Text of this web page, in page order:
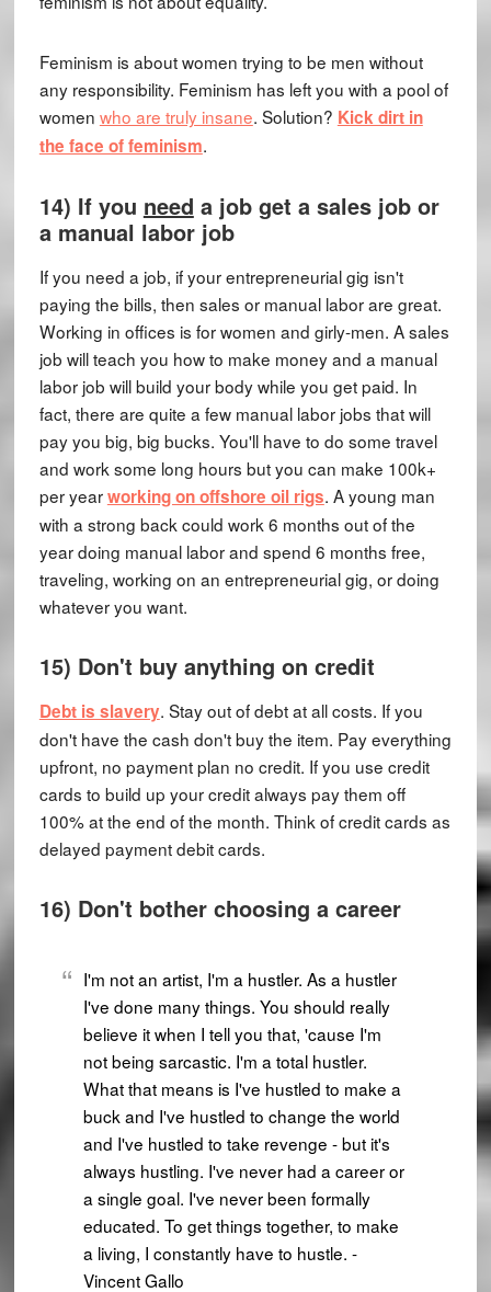
Feminism is about women trying to be men without
any responsibility. Feminism has left you with a pool of
women who are truly insane. Solution? Kick dirt in
the face of feminism.
14) If you need a job get a sales job or
a manual labor job
If you need a job, if your entrepreneurial gig isn't
paying the bills, then sales or manual labor are great.
Working in offices is for women and girly-men. A sales
job will teach you how to make money and a manual
labor job will build your body while you get paid. In
fact, there are quite a few manual labor jobs that will
pay you big, big bucks. You'll have to do some travel
and work some long hours but you can make 100k+
per yearworking on offshore oil rigs. A young man
with a strong back could work 6 months out of the
year doing manual labor and spend 6 months free,
traveling, working on an entrepreneurial gig, or doing
whatever you want.
15) Don't buy anything on credit
Debt is slavery. Stay out of debt at all costs. If you
don't have the cash don't buy the item. Pay everything
upfront, no payment plan no credit. If you use credit
cards to build up your credit always pay them off
100% at the end of the month. Think of credit cards as
delayed payment debit cards.
16) Don't bother choosing a career
I'm not an artist, I'm a hustler. As a hustler
I've done many things. You should really
believe it when I tell you that, 'cause I'm
not being sarcastic. I'm a total hustler.
What that means is I've hustled to make a
buck and I've hustled to change the world
and I've hustled to take revenge - but it's
always hustling. I've never had a career or
a single goal. I've never been formally
educated. To get things together, to make
a living, I constantly have to hustle. -
Vincent Gallo